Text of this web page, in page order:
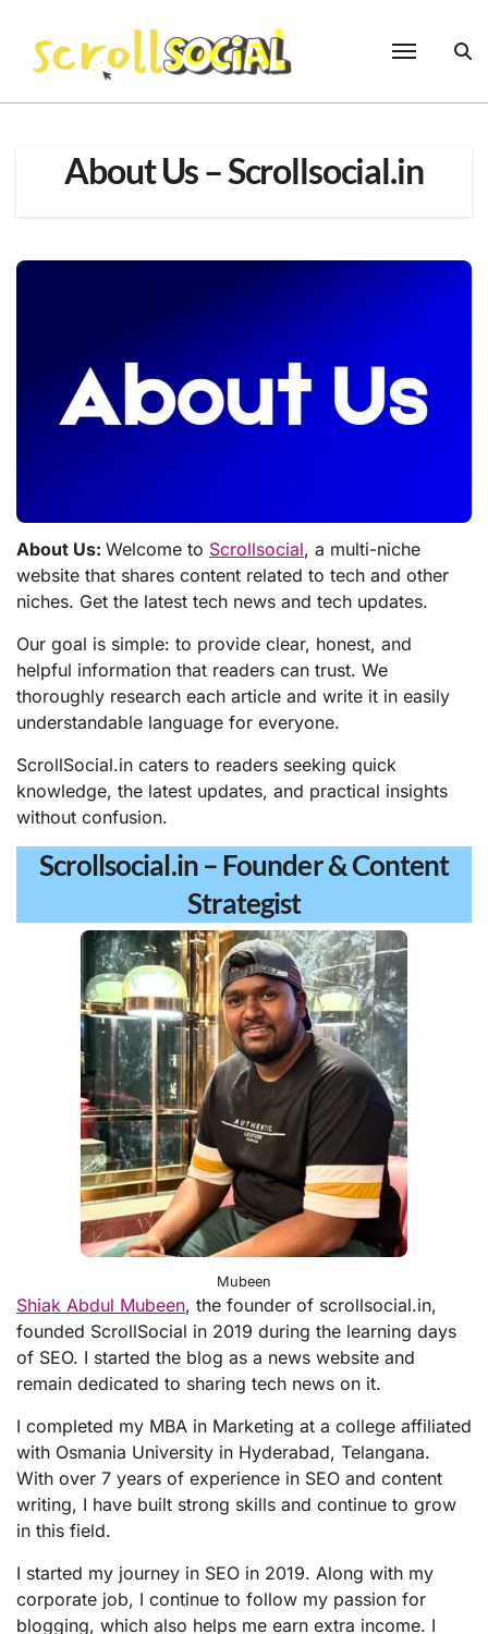
content
About Us – Scrollsocial.in
About Us: Welcome to Scrollsocial, a multi-niche
website that shares content related to tech and other
niches. Get the latest tech news and tech updates.
Our goal is simple: to provide clear, honest, and
helpful information that readers can trust. We
thoroughly research each article and write it in easily
understandable language for everyone.
ScrollSocial.in caters to readers seeking quick
knowledge, the latest updates, and practical insights
without confusion.
Scrollsocial.in – Founder & Content
Strategist
Mubeen
Shiak Abdul Mubeen, the founder of scrollsocial.in,
founded ScrollSocial in 2019 during the learning days
of SEO. I started the blog as a news website and
remain dedicated to sharing tech news on it.
I completed my MBA in Marketing at a college affiliated
with Osmania University in Hyderabad, Telangana.
With over 7 years of experience in SEO and content
writing, I have built strong skills and continue to grow
in this field.
I started my journey in SEO in 2019. Along with my
corporate job, I continue to follow my passion for
blogging, which also helps me earn extra income. I